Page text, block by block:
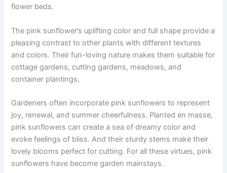
flower beds.
The pink sunflower’s uplifting color and full shape provide a
pleasing contrast to other plants with different textures
and colors. Their fun-loving nature makes them suitable for
cottage gardens, cutting gardens, meadows, and
container plantings.
Gardeners often incorporate pink sunflowers to represent
joy, renewal, and summer cheerfulness. Planted en masse,
pink sunflowers can create a sea of dreamy color and
evoke feelings of bliss. And their sturdy stems make their
lovely blooms perfect for cutting. For all these virtues, pink
sunflowers have become garden mainstays.